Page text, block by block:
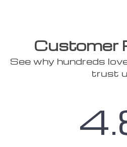
Customer
See why hundreds
trust